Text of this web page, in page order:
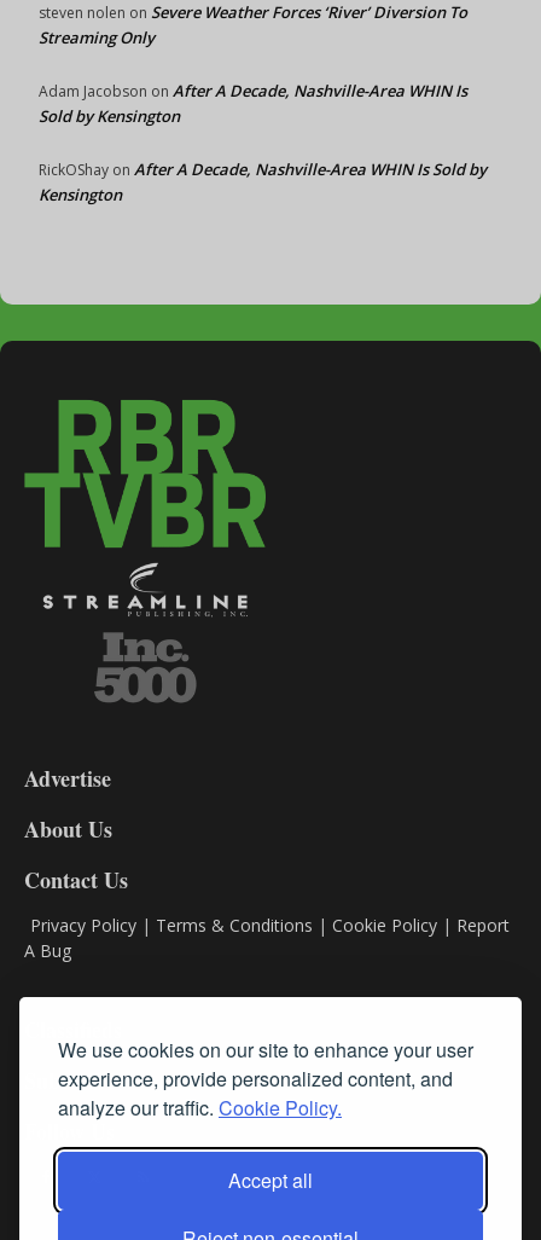
We use cookies on our site to enhance your user
experience, provide personalized content, and
analyze our traffic. Cookie Policy.
Accept all
steven nolen on Severe Weather Forces ‘River’ Diversion To
Streaming Only
Adam Jacobson on After A Decade, Nashville-Area WHIN Is
Sold by Kensington
RickOShay on After A Decade, Nashville-Area WHIN Is Sold by
Kensington
DL9
Advertise
About Us
Contact Us
Privacy Policy | Terms & Conditions | Cookie Policy | Report
A Bug
Subscribe